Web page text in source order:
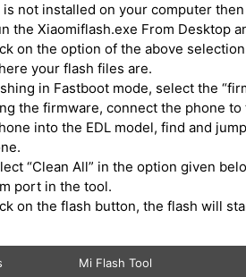
is not installed on your computer
the Xiaomiflash.exe From Desktop
on the option of the above
your flash files are.
in Fastboot mode, select the
the firmware, connect the phone to
into the EDL model, find and
“Clean All” in the option given
port in the tool.
on the flash button, the flash will
Mi Flash Tool